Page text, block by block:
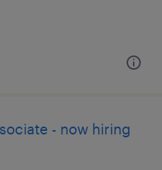
- now hiring